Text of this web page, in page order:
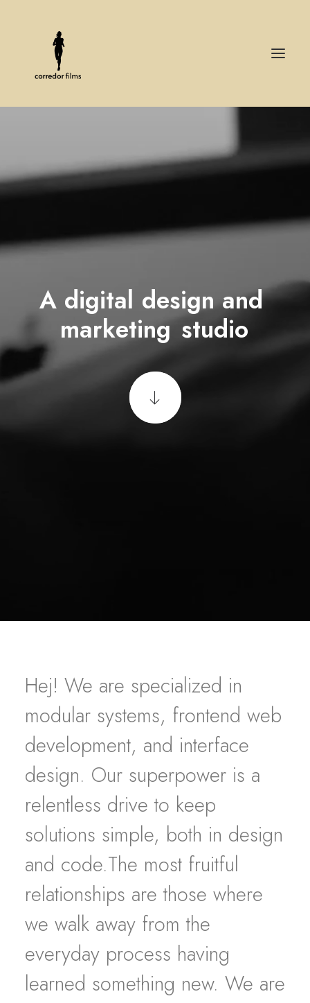
A digital design and
multimedia firm
Hej! We are specialized in
modular systems, frontend web
development, and interface
design. Our superpower is a
relentless drive to keep
solutions simple, both in design
and code.The most fruitful
relationships are those where
we walk away from the
everyday process having
learned something new. We are